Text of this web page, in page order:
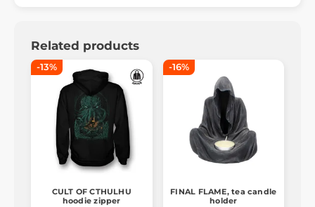
Related products
-13%
CULT OF CTHULHU
hoodie zipper
-16%
FINAL FLAME, tea candle
holder